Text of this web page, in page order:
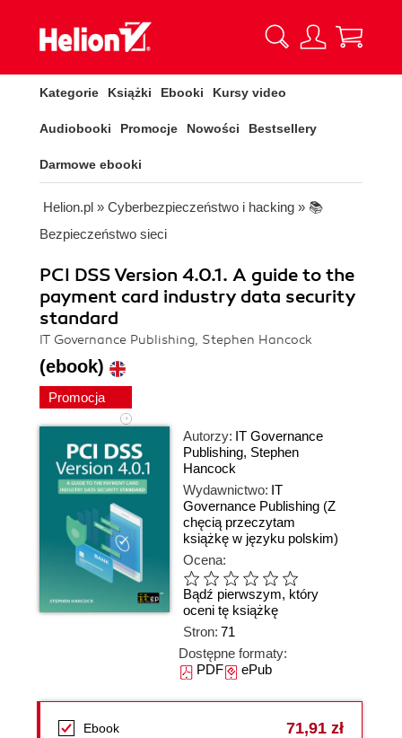
Kategorie Książki Ebooki Kursy video
Audiobooki Promocje Nowości Bestsellery
Darmowe ebooki
Helion.pl » Cyberbezpieczeństwo i hacking » 📚
Bezpieczeństwo sieci
PCI DSS Version 4.0.1. A guide to the
payment card industry data security
standard
IT Governance Publishing, Stephen Hancock
(ebook)
Promocja
Autorzy: IT Governance
Publishing, Stephen
Hancock
Wydawnictwo: IT
Governance Publishing (Z
chęcią przeczytam
książkę w języku polskim)
Ocena:
Bądź pierwszym, który
oceni tę książkę
Stron: 71
Dostępne formaty:
PDFePub
Ebook 71,91 zł